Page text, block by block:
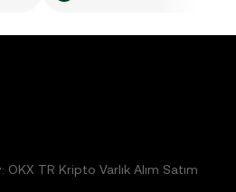
TR Kripto Varlık Alım Satım